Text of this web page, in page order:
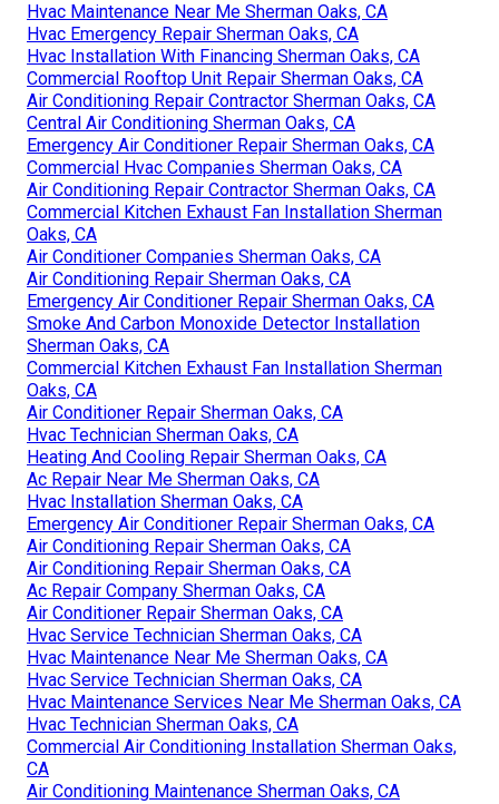
Hvac Maintenance Near Me Sherman Oaks, CA
Hvac Emergency Repair Sherman Oaks, CA
Hvac Installation With Financing Sherman Oaks, CA
Commercial Rooftop Unit Repair Sherman Oaks, CA
Air Conditioning Repair Contractor Sherman Oaks, CA
Central Air Conditioning Sherman Oaks, CA
Emergency Air Conditioner Repair Sherman Oaks, CA
Commercial Hvac Companies Sherman Oaks, CA
Air Conditioning Repair Contractor Sherman Oaks, CA
Commercial Kitchen Exhaust Fan Installation Sherman
Oaks, CA
Air Conditioner Companies Sherman Oaks, CA
Air Conditioning Repair Sherman Oaks, CA
Emergency Air Conditioner Repair Sherman Oaks, CA
Smoke And Carbon Monoxide Detector Installation
Sherman Oaks, CA
Commercial Kitchen Exhaust Fan Installation Sherman
Oaks, CA
Air Conditioner Repair Sherman Oaks, CA
Hvac Technician Sherman Oaks, CA
Heating And Cooling Repair Sherman Oaks, CA
Ac Repair Near Me Sherman Oaks, CA
Hvac Installation Sherman Oaks, CA
Emergency Air Conditioner Repair Sherman Oaks, CA
Air Conditioning Repair Sherman Oaks, CA
Air Conditioning Repair Sherman Oaks, CA
Ac Repair Company Sherman Oaks, CA
Air Conditioner Repair Sherman Oaks, CA
Hvac Service Technician Sherman Oaks, CA
Hvac Maintenance Near Me Sherman Oaks, CA
Hvac Service Technician Sherman Oaks, CA
Hvac Maintenance Services Near Me Sherman Oaks, CA
Hvac Technician Sherman Oaks, CA
Commercial Air Conditioning Installation Sherman Oaks,
CA
Air Conditioning Maintenance Sherman Oaks, CA